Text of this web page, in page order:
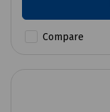
Compare